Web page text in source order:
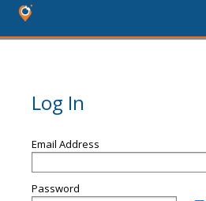
Log In
Email Address
Password